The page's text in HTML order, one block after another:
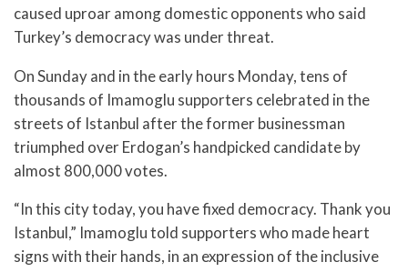
caused uproar among domestic opponents who said
Turkey’s democracy was under threat.
On Sunday and in the early hours Monday, tens of
thousands of Imamoglu supporters celebrated in the
streets of Istanbul after the former businessman
triumphed over Erdogan’s handpicked candidate by
almost 800,000 votes.
“In this city today, you have fixed democracy. Thank you
Istanbul,” Imamoglu told supporters who made heart
signs with their hands, in an expression of the inclusive